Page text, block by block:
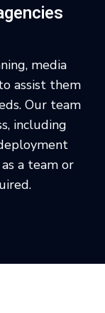
media
assist them
Our team
including
a team or